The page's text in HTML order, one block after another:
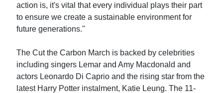
action is, it's vital that every individual plays their part
to ensure we create a sustainable environment for
future generations."
The Cut the Carbon March is backed by celebrities
including singers Lemar and Amy Macdonald and
actors Leonardo Di Caprio and the rising star from the
latest Harry Potter instalment, Katie Leung. The 11-